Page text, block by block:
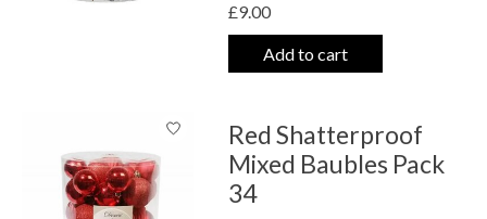
£9.00
Add to cart
Red Shatterproof
Mixed Baubles Pack
34